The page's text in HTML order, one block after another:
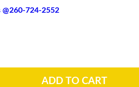
@260-724-2552